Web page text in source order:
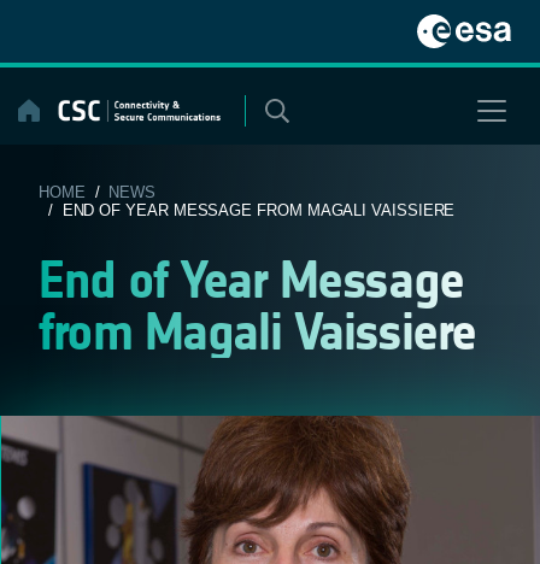
content
HOME / NEWS
/ END OF YEAR MESSAGE FROM MAGALI VAISSIERE
End of Year Message
from Magali Vaissiere